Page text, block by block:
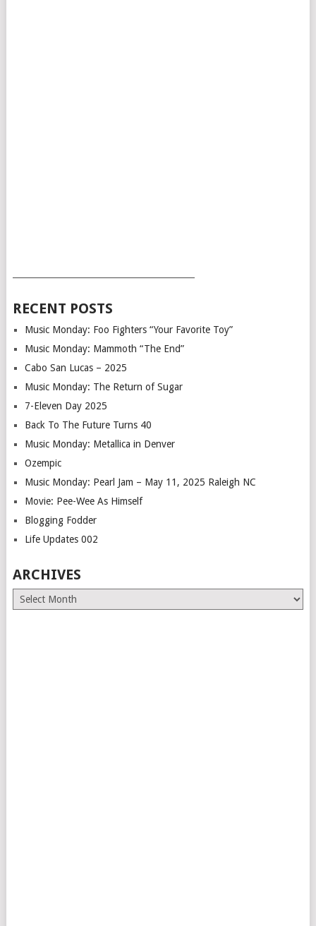
RECENT POSTS
Music Monday: Foo Fighters “Your Favorite Toy”
Music Monday: Mammoth “The End”
Cabo San Lucas – 2025
Music Monday: The Return of Sugar
7-Eleven Day 2025
Back To The Future Turns 40
Music Monday: Metallica in Denver
Ozempic
Music Monday: Pearl Jam – May 11, 2025 Raleigh NC
Movie: Pee-Wee As Himself
Blogging Fodder
Life Updates 002
ARCHIVES
Archives